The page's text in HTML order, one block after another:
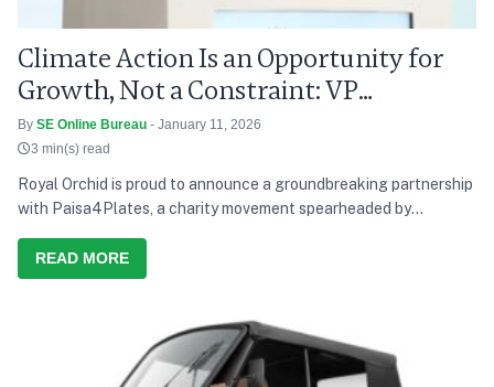
Climate Action Is an Opportunity for
Growth, Not a Constraint: VP
Radhakrishnan
By SE Online Bureau - January 11, 2026
3 min(s) read
Royal Orchid is proud to announce a groundbreaking partnership
with Paisa4Plates, a charity movement spearheaded by
ICONIQA Mumbai, the groups game-changing upscale lifestyle
hotel, this initiative introduces an innovative, voluntary giving
contribute to feeding the homeless, providing mid-day…
Royal
Orchid,
READ MORE